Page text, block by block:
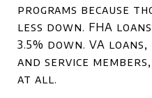
programs because
less down. FHA
3.5% down. VA
and service
at all.